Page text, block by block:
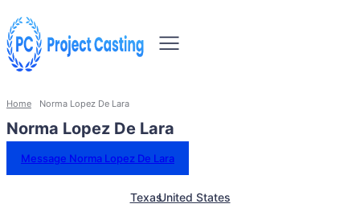
Home Norma Lopez De Lara
Norma Lopez De Lara
Message Norma Lopez De Lara
TexasUnited States